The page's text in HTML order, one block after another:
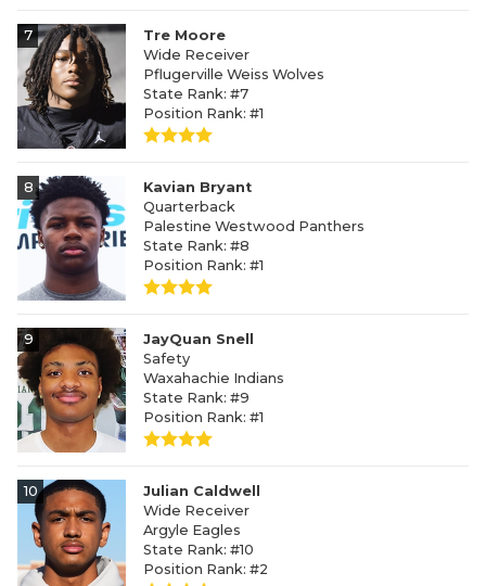
7
Tre Moore
Wide Receiver
Pflugerville Weiss Wolves
State Rank: #7
Position Rank: #1
8
Kavian Bryant
Quarterback
Palestine Westwood Panthers
State Rank: #8
Position Rank: #1
9
JayQuan Snell
Safety
Waxahachie Indians
State Rank: #9
Position Rank: #1
10
Julian Caldwell
Wide Receiver
Argyle Eagles
State Rank: #10
Position Rank: #2